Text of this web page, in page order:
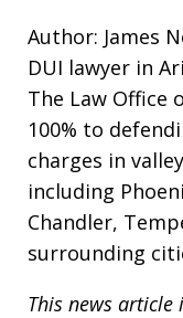
Author: James
DUI lawyer in
The Law Office
100% to
charges in
including
Chandler,
surrounding
This news